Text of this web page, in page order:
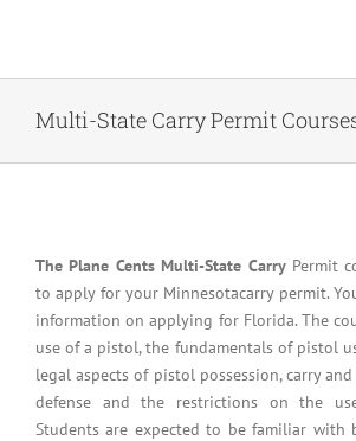
Multi-State Carry Permit
The Plane Cents Multi-State CarryPermit
to apply for your Minnesotacarry permit.
information on applying for Florida. The
use of a pistol, the fundamentals of pistol
legal aspects of pistol possession, carry
defense and the restrictions on the
Students are expected to be familiar with